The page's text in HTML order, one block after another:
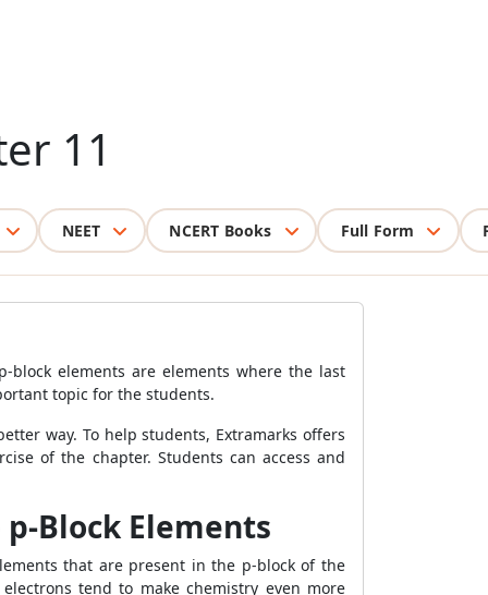
11
NEET NCERT Books Full Form
block elements are elements where the last
topic for the students.
way. To help students, Extramarks offers
of the chapter. Students can access and
p-Block Elements
that are present in the p-block of the
tend to make chemistry even more